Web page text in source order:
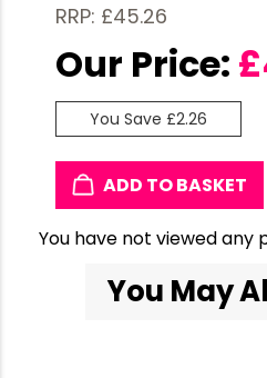
RRP: £45.26
Our Price: £
You Save £2.26
ADD TO BASKET
You have not viewed any
You May